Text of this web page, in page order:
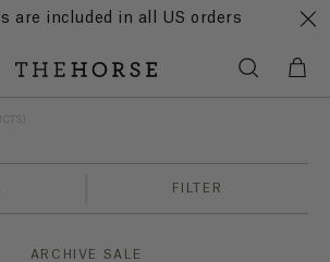
are included in all US orders
FILTER
ARCHIVE SALE